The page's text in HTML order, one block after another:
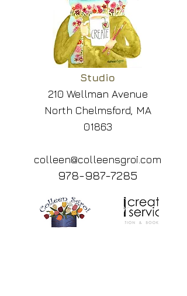
Studio
210 Wellman Avenue
North Chelmsford, MA
01863
colleen@colleensgroi.com
978-987-7285